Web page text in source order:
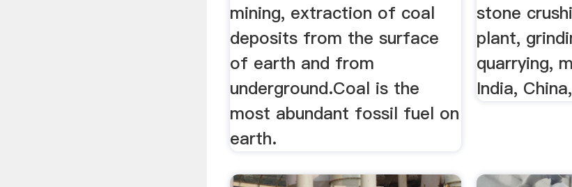
mining, extraction of coal
deposits from the surface
of earth and from
underground.Coal is the
most abundant fossil fuel on
earth.
stone
plant,
quarrying,
India,